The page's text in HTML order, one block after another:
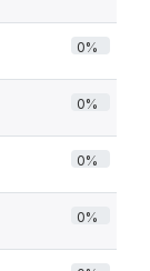
0%
0%
0%
0%